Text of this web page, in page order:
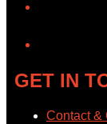
GET IN
Contact &